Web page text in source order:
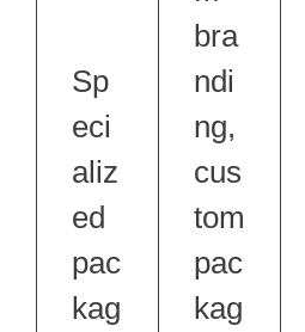
Sp
eci
aliz
ed
pac
kag
bra
ndi
ng,
cus
tom
pac
kag